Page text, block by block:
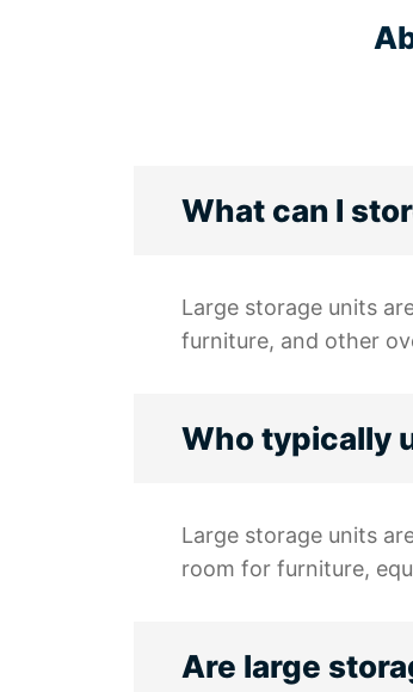
What can I
Large storage units
furniture, and other
Who typically
Large storage units
room for furniture,
Are large